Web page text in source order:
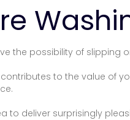
the possibility of slipping
to the value of
to deliver surprisingly